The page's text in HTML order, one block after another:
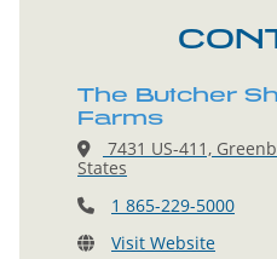
The Butcher
Farms
7431 US-411,
States
1 865-229-5000
Visit Website